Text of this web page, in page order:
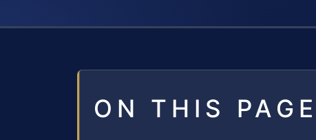
ON THIS PAGE